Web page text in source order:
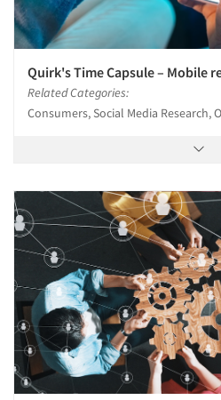
Quirk's Time Capsule – Mobile
Related Categories:
Consumers, Social Media Research,